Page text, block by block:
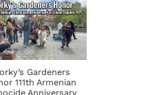
Gardeners
111th Armenian
Anniversary